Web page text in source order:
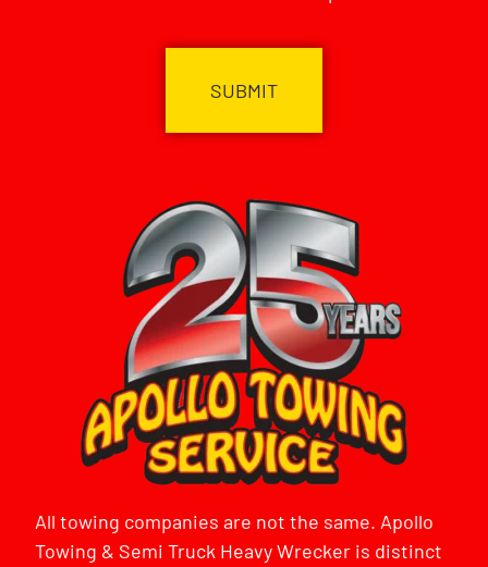
All towing companies are not the same. Apollo
Towing & Semi Truck Heavy Wrecker is distinct